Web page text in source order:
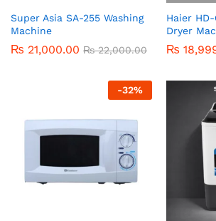
Super Asia SA-255 Washing
Machine
₨ 21,000.00 ₨22,000.00
Haier
Dryer
₨
-32%